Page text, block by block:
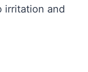
irritation and